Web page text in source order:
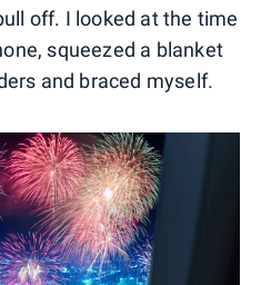
off. I looked at the time
squeezed a blanket
and braced myself.